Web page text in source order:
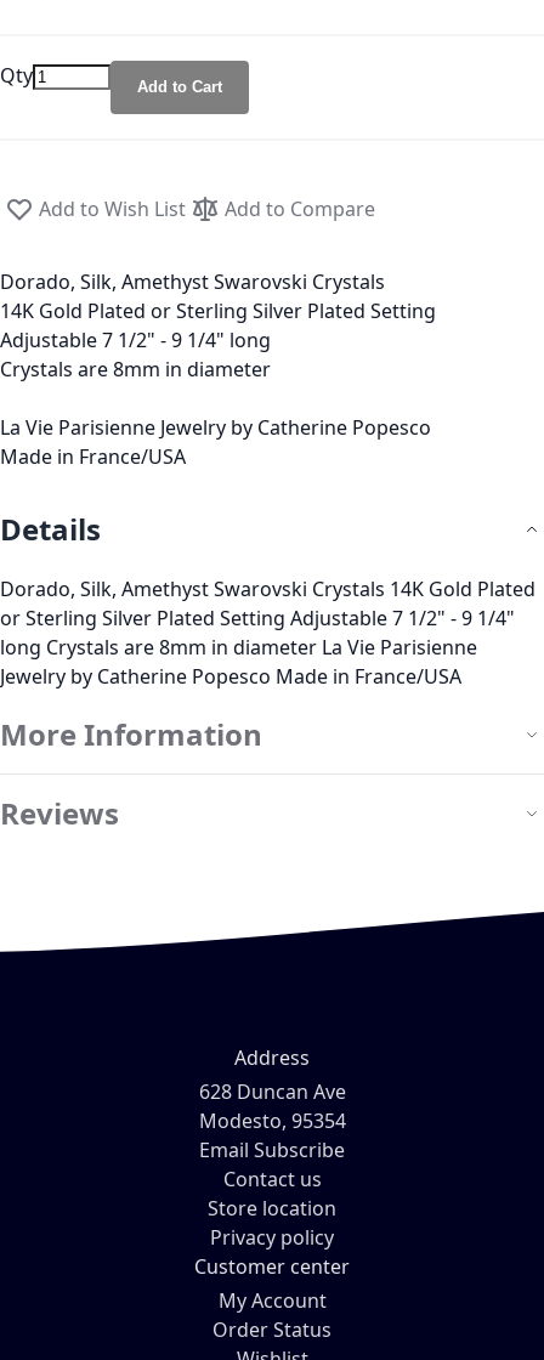
Qty Add to Cart
Add to Wish List Add to Compare
Dorado, Silk, Amethyst Swarovski Crystals
14K Gold Plated or Sterling Silver Plated Setting
Adjustable 7 1/2" - 9 1/4" long
Crystals are 8mm in diameter
La Vie Parisienne Jewelry by Catherine Popesco
Made in France/USA
Details
Dorado, Silk, Amethyst Swarovski Crystals 14K Gold Plated
or Sterling Silver Plated Setting Adjustable 7 1/2" - 9 1/4"
long Crystals are 8mm in diameter La Vie Parisienne
Jewelry by Catherine Popesco Made in France/USA
More Information
Reviews
Address
628 Duncan Ave
Modesto, 95354
Email Subscribe
Contact us
Store location
Privacy policy
Customer center
My Account
Order Status